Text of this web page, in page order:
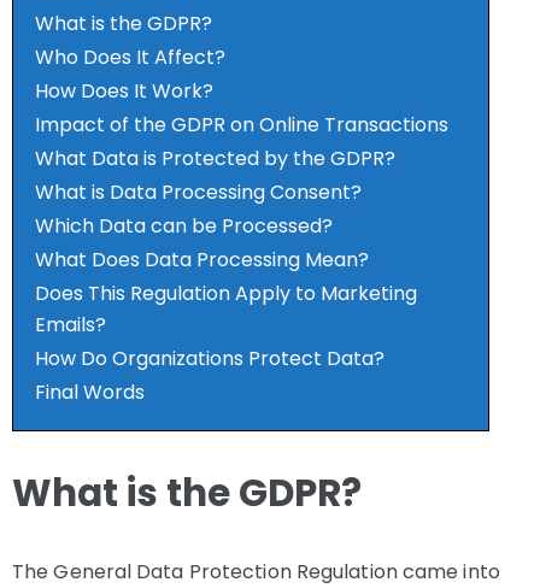
What is the GDPR?
Who Does It Affect?
How Does It Work?
Impact of the GDPR on Online Transactions
What Data is Protected by the GDPR?
What is Data Processing Consent?
Which Data can be Processed?
What Does Data Processing Mean?
Does This Regulation Apply to Marketing
Emails?
How Do Organizations Protect Data?
Final Words
What is the GDPR?
The General Data Protection Regulation came into